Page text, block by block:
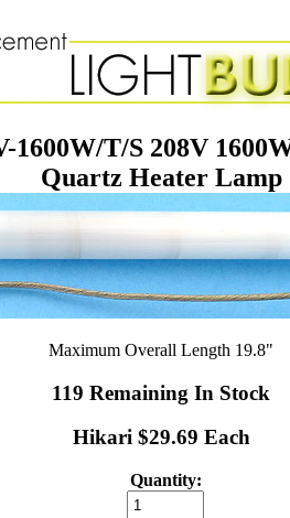
T/S 208V
Quartz Heater Lamp
Maximum Overall Length 19.8"
119 Remaining In Stock
Hikari $29.69 Each
Quantity: